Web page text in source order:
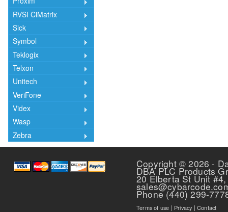
RVSI CiMatrix
Sick
Symbol
Teklogix
Telxon
Unitech
VeriFone
Videx
Wasp
Zebra
Copyright © 2026 -
DBA PLC Products
20 Elberta St Unit
Phone (440) 299-
Terms of use | Privacy |Contact